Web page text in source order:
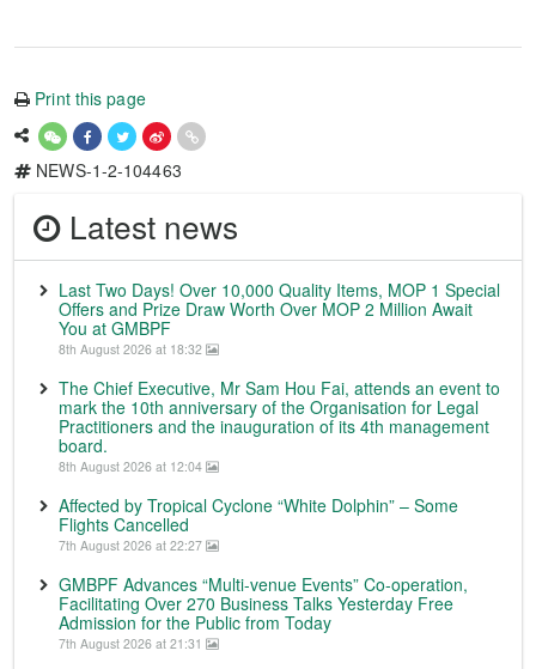
Print this page
NEWS-1-2-104463
Latest news
Last Two Days! Over 10,000 Quality Items, MOP 1 Special
Offers and Prize Draw Worth Over MOP 2 Million Await
You at GMBPF
8th August 2026 at 18:32
The Chief Executive, Mr Sam Hou Fai, attends an event to
mark the 10th anniversary of the Organisation for Legal
Practitioners and the inauguration of its 4th management
board.
8th August 2026 at 12:04
Affected by Tropical Cyclone “White Dolphin” – Some
Flights Cancelled
7th August 2026 at 22:27
GMBPF Advances “Multi-venue Events” Co-operation,
Facilitating Over 270 Business Talks Yesterday Free
Admission for the Public from Today
7th August 2026 at 21:31